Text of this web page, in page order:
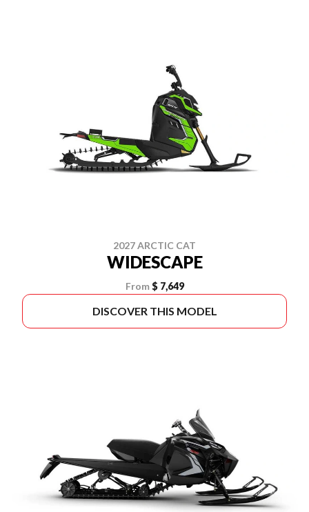
2027 ARCTIC CAT
WIDESCAPE
From $ 7,649
DISCOVER THIS MODEL